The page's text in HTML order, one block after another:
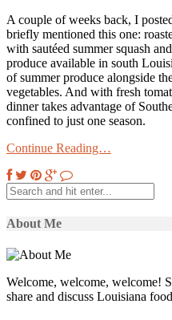
A couple of weeks back, I
briefly mentioned this one:
with sautéed summer squash
produce available in south
of summer produce alongside
vegetables. And with fresh
dinner takes advantage of
confined to just one season.
Continue Reading…
About Me
Welcome, welcome, welcome!
share and discuss Louisiana